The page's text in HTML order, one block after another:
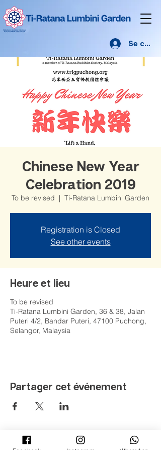
Se
Chinese New Year
Celebration 2019
To be revised
  |
Ti-Ratana Lumbini Garden
Registration is Closed
See other events
Heure et lieu
To be revised
Ti-Ratana Lumbini Garden, 36 & 38, Jalan
Puteri 4/2, Bandar Puteri, 47100 Puchong,
Selangor, Malaysia
Partager cet événement
2008 - 2022 Jardin Ti-Ratana Lumbini